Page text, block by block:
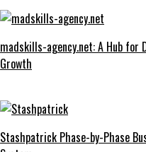
madskills-agency.net: A Hub for
Growth
Stashpatrick Phase-by-Phase